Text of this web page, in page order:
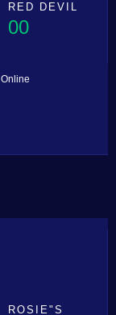
RED DEVIL
00
Online
ROSIE"S